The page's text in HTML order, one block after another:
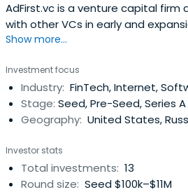
AdFirst.vc is a venture capital
with other VCs in early and
They perform Marketing Due
audience, check the marketing
team, and reduce the cost of
Testing allows to confirm
and eliminate marketing risks. In
KPI.
Show more...
Investment focus
Industry: FinTech, Internet,
Stage: Seed, Pre-Seed, Series A
Geography: United States,
Investor stats
Total investments: 13
Round size: Seed $100k–$11M